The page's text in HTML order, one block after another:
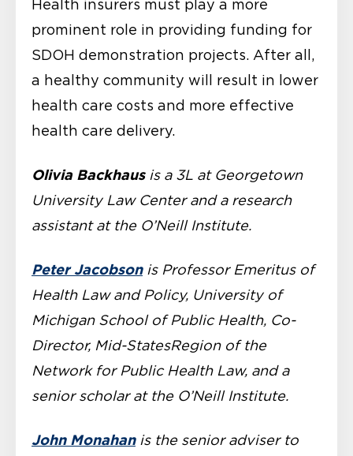
Health insurers must play a more
prominent role in providing funding for
SDOH demonstration projects. After all,
a healthy community will result in lower
health care costs and more effective
health care delivery.
Olivia Backhausis a 3L at Georgetown
University Law Center and a research
assistant at the O’Neill Institute.
Peter Jacobsonis Professor Emeritus of
Health Law and Policy, University of
Michigan School of Public Health, Co-
Director, Mid-StatesRegion of the
Network for Public Health Law, and a
senior scholar at the O’Neill Institute.
John Monahanis the senior adviser to